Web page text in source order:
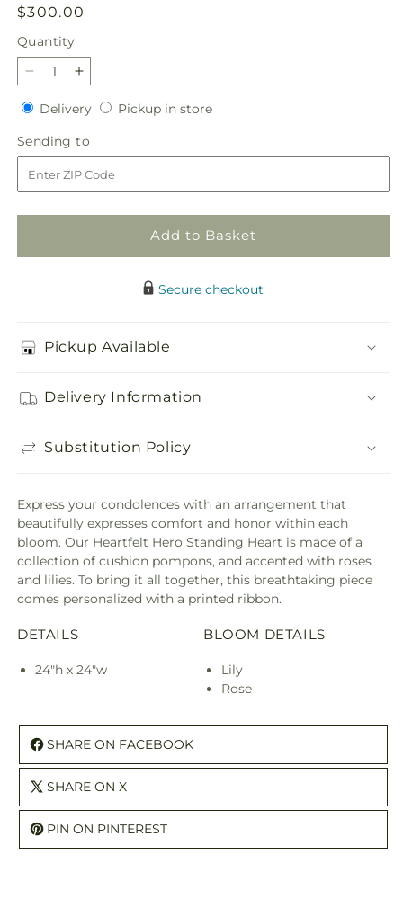
Regular
price
$300.00
Quantity
Quantity
Decrease
quantity
for
Heartfelt
Hero
Standing
Heart
Increase
quantity
for
Heartfelt
Hero
Standing
Heart
DeliveryDeliveryPickup in storePickup
Sending to
to
Add to Basket
Secure checkout
Pickup Available
Delivery Information
Substitution Policy
Express your condolences with an arrangement that
beautifully expresses comfort and honor within each
bloom. Our Heartfelt Hero Standing Heart is made of a
collection of cushion pompons, and accented with roses
and lilies. To bring it all together, this breathtaking piece
comes personalized with a printed ribbon.
DETAILS
24"h x 24"w
BLOOM DETAILS
Lily
Rose
SHARE ON FACEBOOK
SHARE ON X
PIN ON PINTEREST